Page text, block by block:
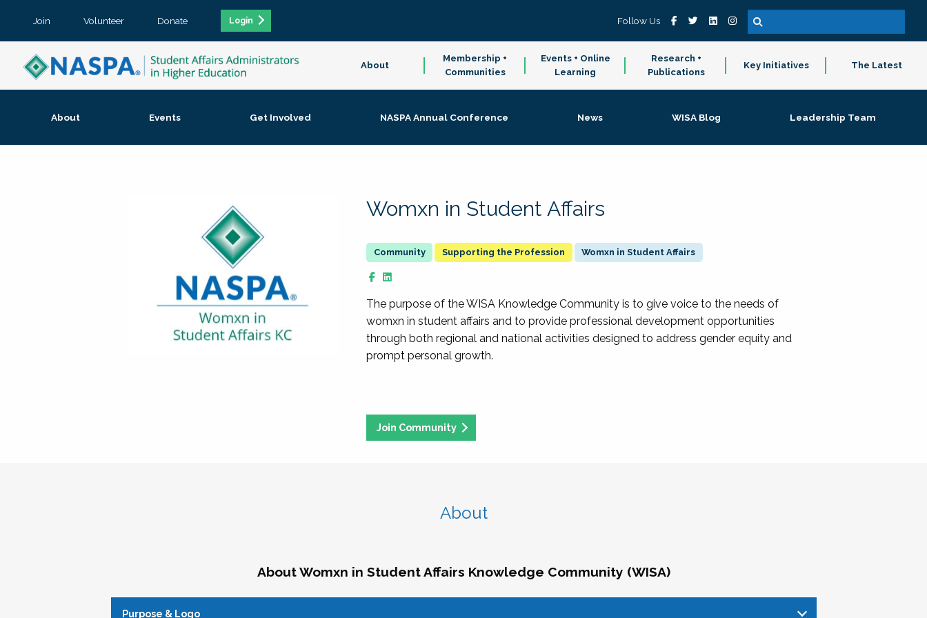
Join Volunteer Donate Login Follow Us
About
Membership +
Communities
Events + Online
Learning
Research +
Publications
Key Initiatives The Latest
About Events Get Involved NASPA Annual Conference News WISA Blog Leadership Team
Womxn in Student Affairs
Supporting the Profession Womxn in Student Affairs
The purpose of the WISA Knowledge Community is to give voice to the needs of
womxn in student affairs and to provide professional development opportunities
through both regional and national activities designed to address gender equity and
prompt personal growth.
Join Community
About
About Womxn in Student Affairs Knowledge Community (WISA)
Purpose & Logo